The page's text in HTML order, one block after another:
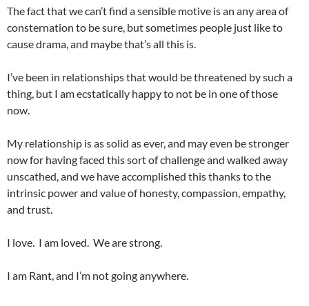
The fact that we can’t find a sensible motive is an any area of
consternation to be sure, but sometimes people just like to
cause drama, and maybe that’s all this is.
I’ve been in relationships that would be threatened by such a
thing, but I am ecstatically happy to not be in one of those
now.
My relationship is as solid as ever, and may even be stronger
now for having faced this sort of challenge and walked away
unscathed, and we have accomplished this thanks to the
intrinsic power and value of honesty, compassion, empathy,
and trust.
I love. I am loved. We are strong.
I am Rant, and I’m not going anywhere.